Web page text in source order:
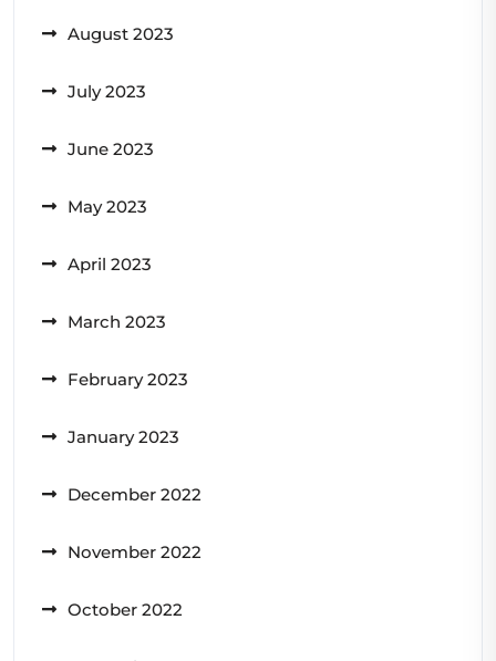
August 2023
July 2023
June 2023
May 2023
April 2023
March 2023
February 2023
January 2023
December 2022
November 2022
October 2022